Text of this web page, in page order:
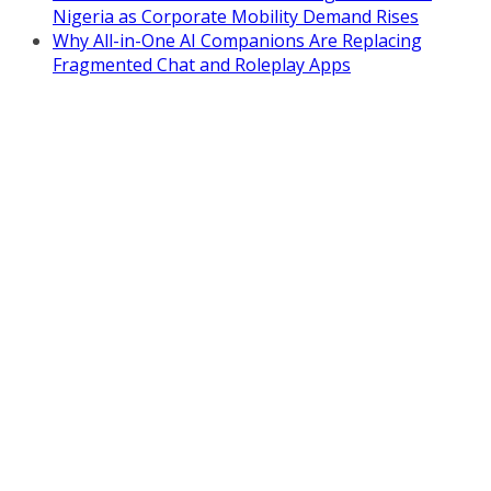
Nigeria as Corporate Mobility Demand Rises
Why All-in-One AI Companions Are Replacing
Fragmented Chat and Roleplay Apps